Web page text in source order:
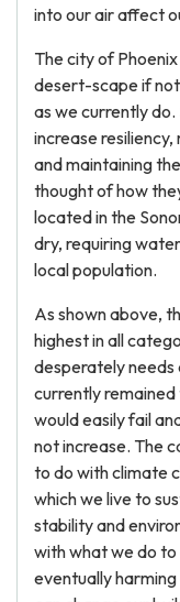
into our air affect
The city of
desert-scape if
as we currently
increase resiliency,
and maintaining
thought of how
located in the
dry, requiring
local population.
As shown above,
highest in all
desperately needs
currently
would easily fail
not increase. The
to do with climate
which we live to
stability and
with what we do to
eventually